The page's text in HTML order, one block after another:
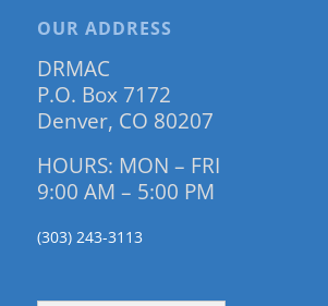
OUR ADDRESS
DRMAC
P.O. Box 7172
Denver, CO 80207
HOURS: MON – FRI
9:00 AM – 5:00 PM
(303) 243-3113